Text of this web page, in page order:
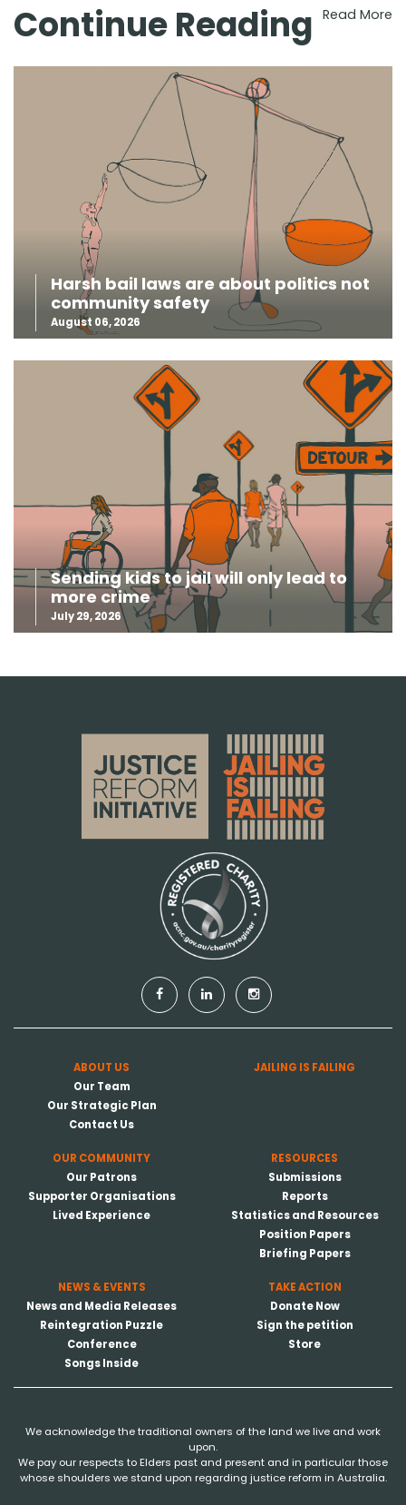
Continue Reading Read More
Harsh bail laws are about politics not
community safety
August 06, 2026
Sending kids to jail will only lead to
more crime
July 29, 2026
ABOUT US
Our Team
Our Strategic Plan
Contact Us
JAILING IS FAILING
OUR COMMUNITY
Our Patrons
Supporter Organisations
Lived Experience
RESOURCES
Submissions
Reports
Statistics and Resources
Position Papers
Briefing Papers
NEWS & EVENTS
News and Media Releases
Reintegration Puzzle
Conference
Songs Inside
TAKE ACTION
Donate Now
Sign the petition
Store
We acknowledge the traditional owners of the land we live and work
upon.
We pay our respects to Elders past and present and in particular those
whose shoulders we stand upon regarding justice reform in Australia.